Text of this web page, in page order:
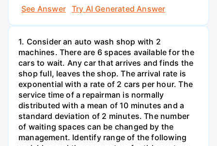
See Answer Try AI Generated Answer
1. Consider an auto wash shop with 2
machines. There are 6 spaces available for the
cars to wait. Any car that arrives and finds the
shop full, leaves the shop. The arrival rate is
exponential with a rate of 2 cars per hour. The
service time of a repairman is normally
distributed with a mean of 10 minutes and a
standard deviation of 2 minutes. The number
of waiting spaces can be changed by the
management. Identify range of the following